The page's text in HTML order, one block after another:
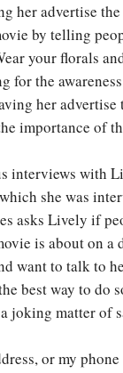
her advertise
by telling
your florals
for the
her advertise
importance of
interviews with
she was
asks Lively if
is about on a
want to talk to
best way to do
joking matter of
or my